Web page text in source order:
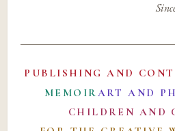
PUBLISHING AND
MEMOIRART AND
CHILDREN AND